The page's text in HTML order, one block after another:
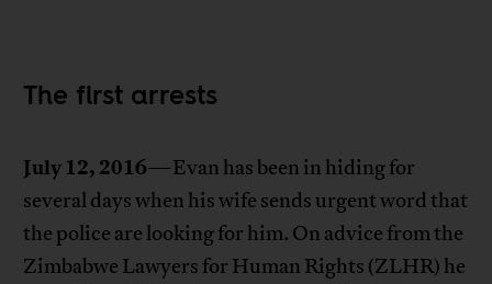
The first arrests
July 12, 2016—Evan has been in hiding for
several days when his wife sends urgent word that
the police are looking for him. On advice from the
Zimbabwe Lawyers for Human Rights (ZLHR) he